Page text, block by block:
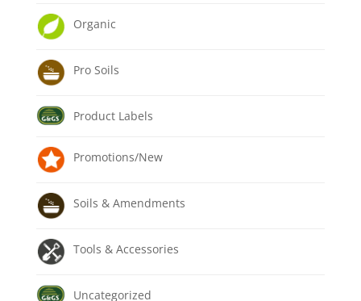
Organic
Pro Soils
Product Labels
Promotions/New
Soils & Amendments
Tools & Accessories
Uncategorized